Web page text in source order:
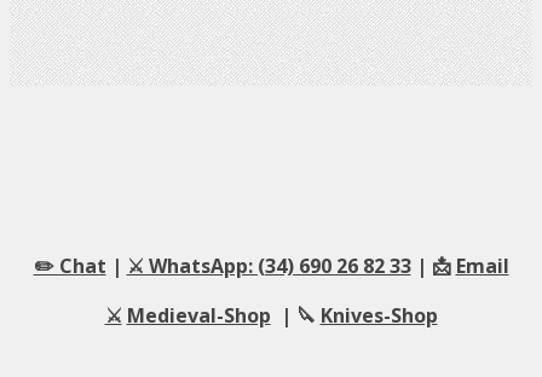
✏️ Chat | ⚔️ WhatsApp: (34) 690 26 82 33| 📩 Email
⚔️ Medieval-Shop | 🔪 Knives-Shop